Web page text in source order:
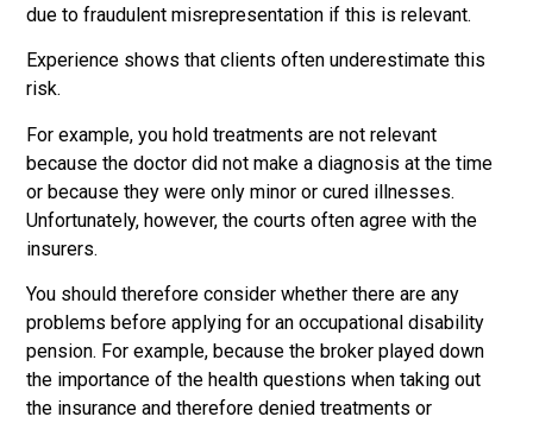
due to fraudulent misrepresentation if this is relevant.
Experience shows that clients often underestimate this
risk.
For example, you hold treatments are not relevant
because the doctor did not make a diagnosis at the time
or because they were only minor or cured illnesses.
Unfortunately, however, the courts often agree with the
insurers.
You should therefore consider whether there are any
problems before applying for an occupational disability
pension. For example, because the broker played down
the importance of the health questions when taking out
the insurance and therefore denied treatments or